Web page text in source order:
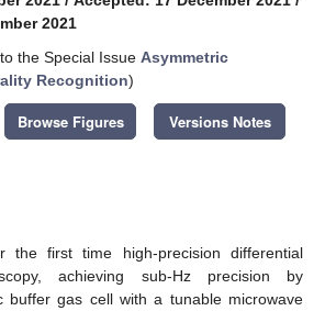
2021
the Special Issue Asymmetric
Recognition)
Browse Figures Versions Notes
the first time high-precision differential
achieving sub-Hz precision by
buffer gas cell with a tunable microwave